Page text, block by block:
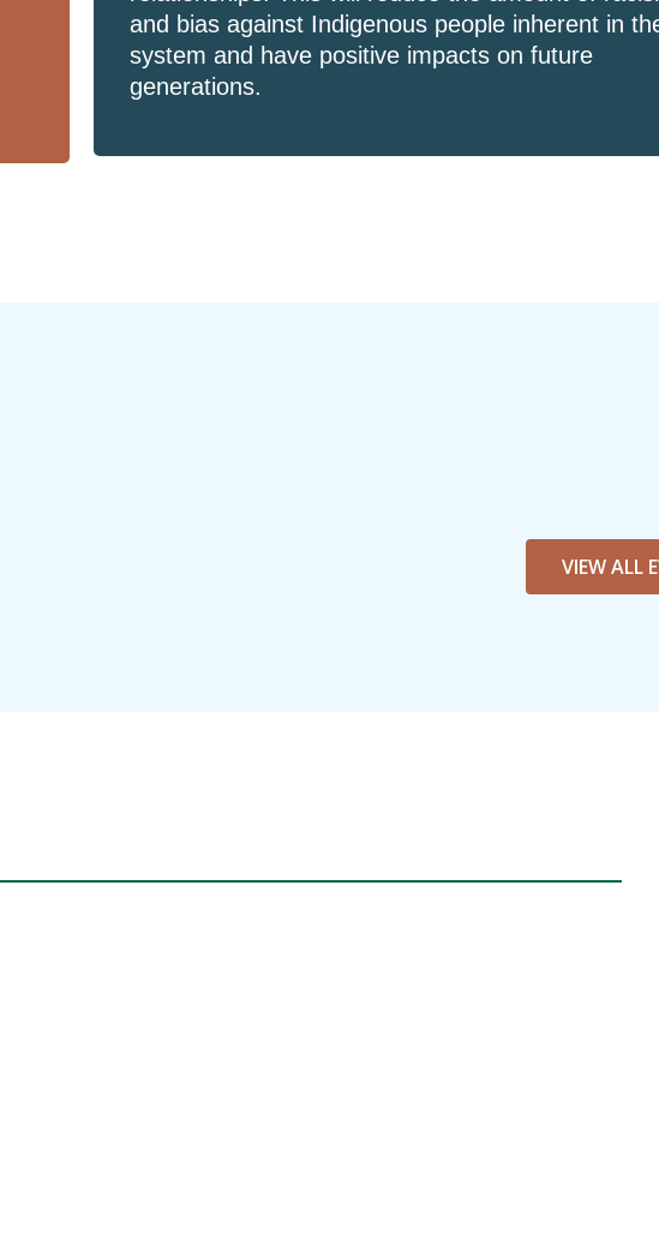
and bias against Indigenous people inherent in
system and have positive impacts on future
generations.
VIEW ALL